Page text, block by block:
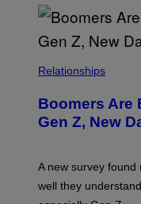
Relationships
Boomers Are
Gen Z, New
A new survey
well they